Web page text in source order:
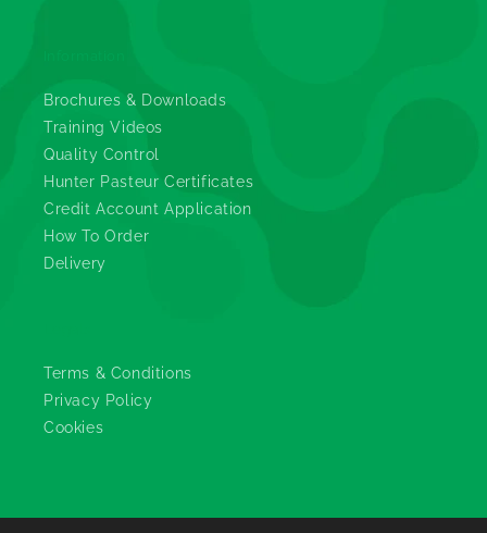
Brochures & Downloads
Training Videos
Quality Control
Hunter Pasteur Certificates
Credit Account Application
How To Order
Delivery
Terms & Conditions
Privacy Policy
Cookies